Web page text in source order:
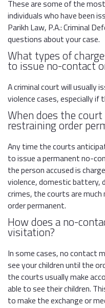
These are some of the
individuals who have been
Parikh Law, P.A.: Criminal
questions about your case.
What types of
to issue no-contact
A criminal court will usually
violence cases, especially if
When does the
restraining order
Any time the courts
to issue a permanent no-
the person accused is
violence, domestic battery,
crimes, the courts are
order permanent.
How does a no-
visitation?
In some cases, no contact
see your children until the
the courts usually make
able to see their children.
to make the exchange or